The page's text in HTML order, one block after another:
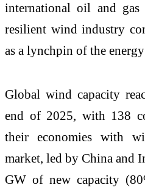
international oil and gas
resilient wind industry
as a lynchpin of the
Global wind capacity
end of 2025, with 138
their economies with
market, led by China and
GW of new capacity